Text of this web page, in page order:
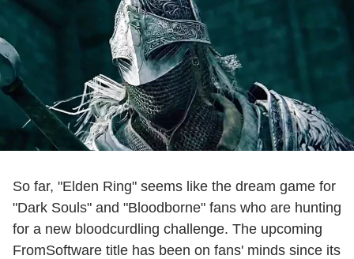
So far, "Elden Ring" seems like the dream game for
"Dark Souls" and "Bloodborne" fans who are hunting
for a new bloodcurdling challenge. The upcoming
FromSoftware title has been on fans' minds since its